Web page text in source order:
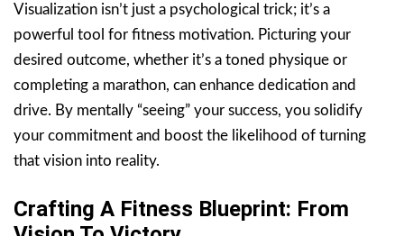
Visualization isn’t just a psychological trick; it’s a
powerful tool for fitness motivation. Picturing your
desired outcome, whether it’s a toned physique or
completing a marathon, can enhance dedication and
drive. By mentally “seeing” your success, you solidify
your commitment and boost the likelihood of turning
that vision into reality.
Crafting A Fitness Blueprint: From